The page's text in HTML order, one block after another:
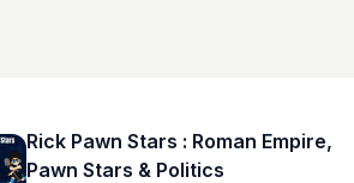
Rick Pawn Stars : Roman Empire,
Pawn Stars & Politics